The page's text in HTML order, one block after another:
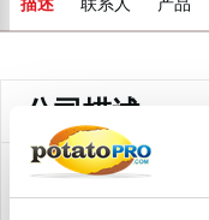
描述 联系人 产品
标
公司描述
Frieda's Inc is a